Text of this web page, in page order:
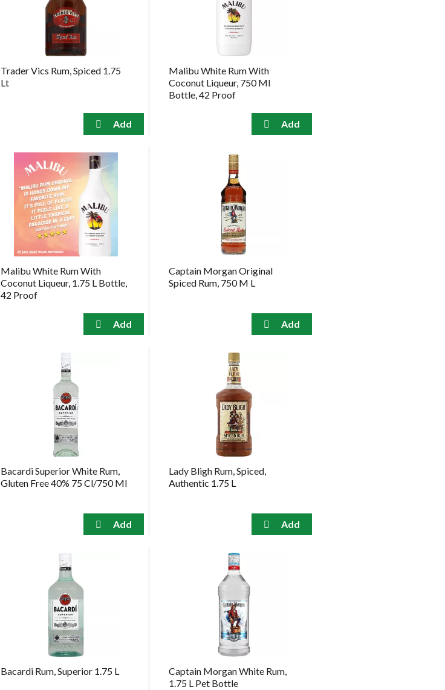
the
selected
amount
of
results
Trader Vics Rum, Spiced 1.75
Lt
Malibu White Rum With
Coconut Liqueur, 750 Ml
Bottle, 42 Proof
Malibu White Rum With
Coconut Liqueur, 1.75 L Bottle,
42 Proof
Captain Morgan Original
Spiced Rum, 750 M L
Bacardi Superior White Rum,
Gluten Free 40% 75 Cl/750 Ml
Lady Bligh Rum, Spiced,
Authentic 1.75 L
Bacardi Rum, Superior 1.75 L
Captain Morgan White Rum,
1.75 L Pet Bottle